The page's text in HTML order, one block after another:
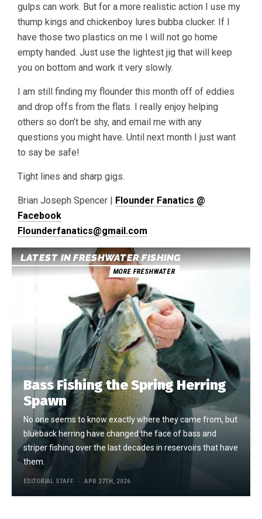
gulps can work. But for a more realistic action I use my
thump kings and chickenboy lures bubba clucker. If I
have those two plastics on me I will not go home
empty handed. Just use the lightest jig that will keep
you on bottom and work it very slowly.
I am still finding my flounder this month off of eddies
and drop offs from the flats. I really enjoy helping
others so don’t be shy, and email me with any
questions you might have. Until next month I just want
to say be safe!
Tight lines and sharp gigs.
Brian Joseph Spencer | Flounder Fanatics @
Facebook
Flounderfanatics@gmail.com
LATEST IN FRESHWATER FISHING
MORE FRESHWATER
Bass Fishing the Spring Herring
Spawn
No one seems to know exactly where they came from, but
blueback herring have changed the face of bass and
striper fishing over the last decades in reservoirs that have
them.
EDITORIAL STAFF APR 27TH, 2026